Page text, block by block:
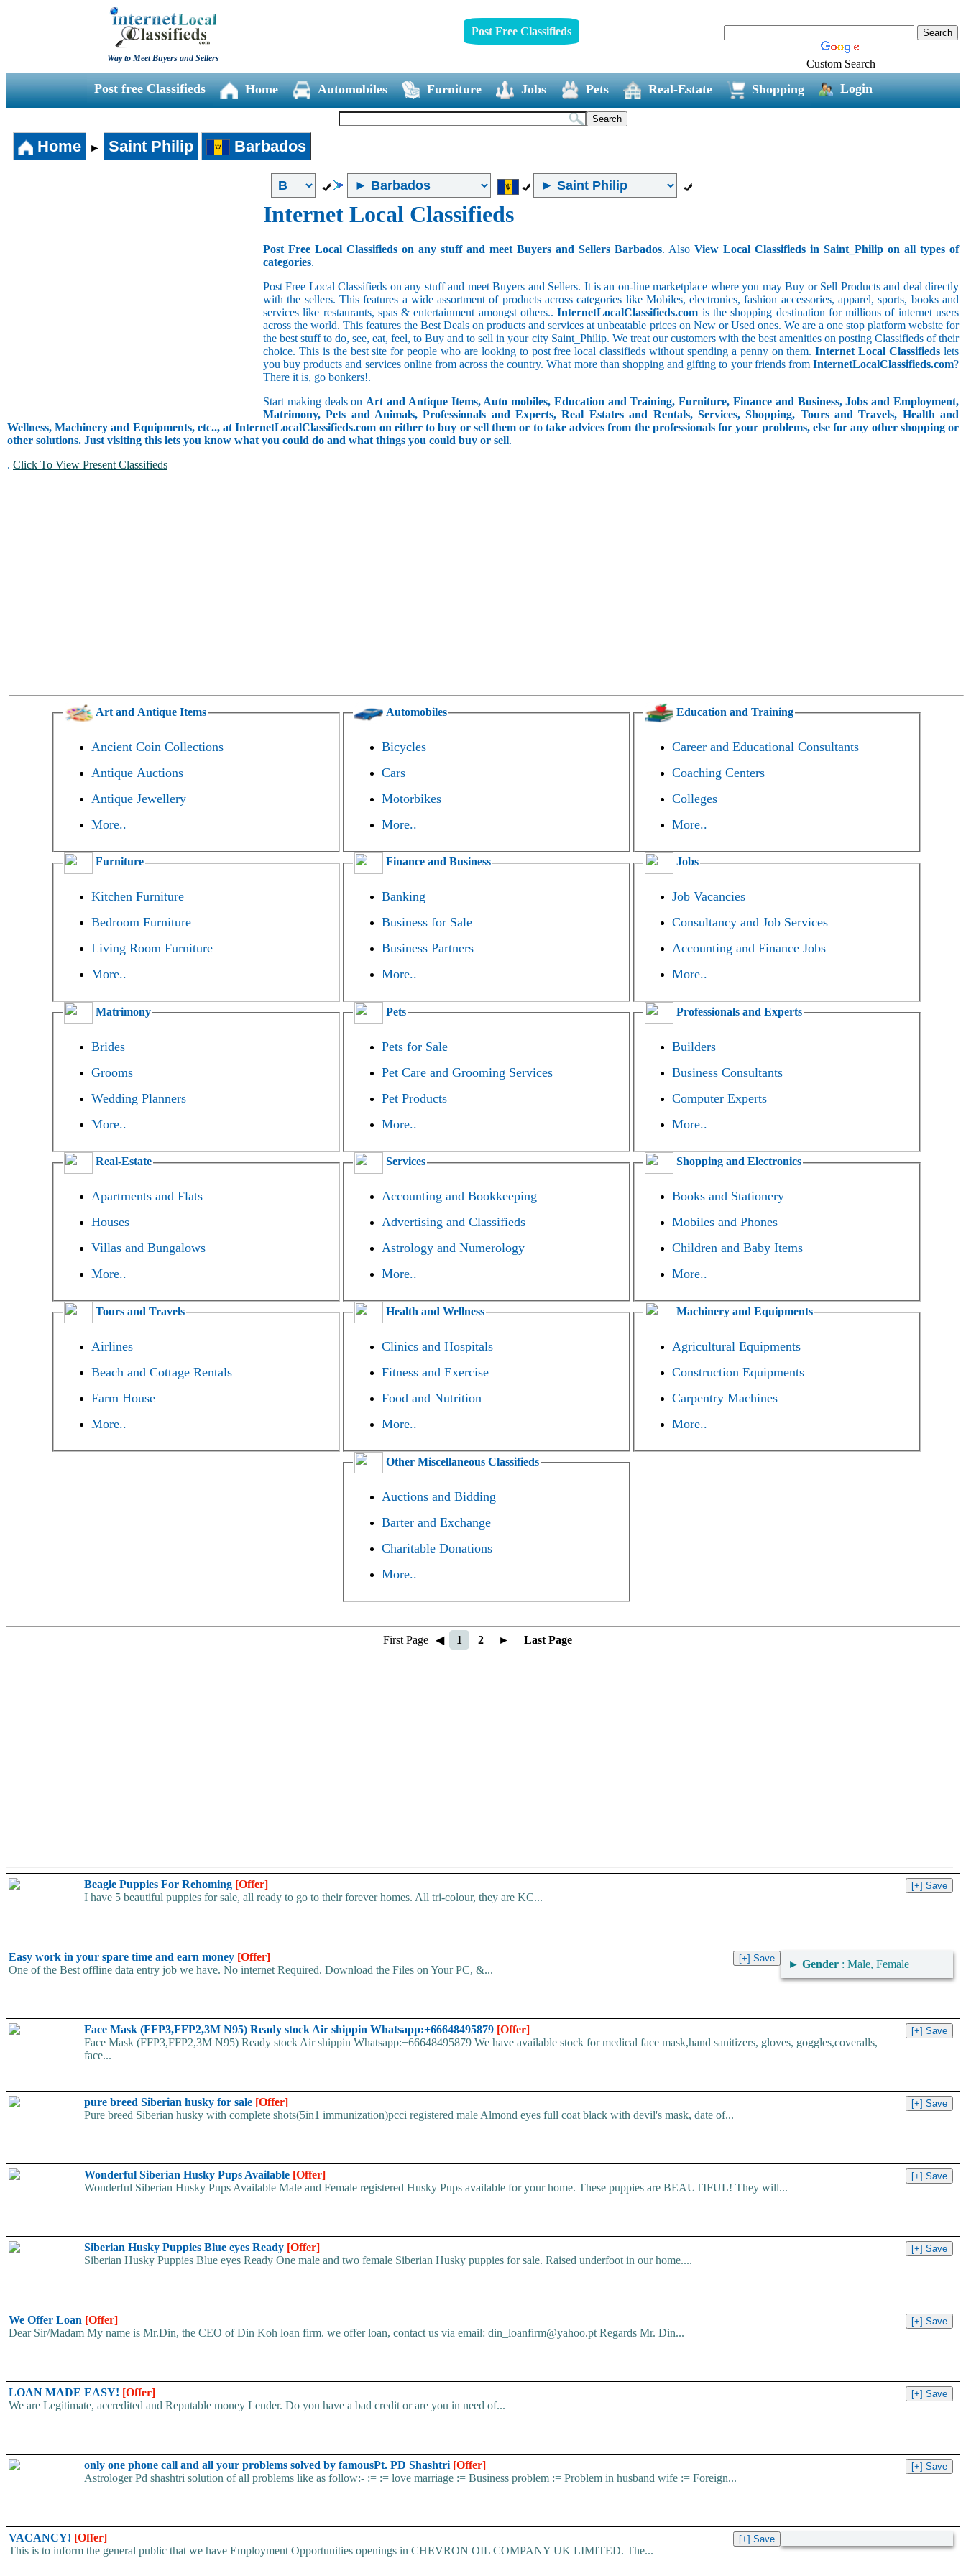
Way to Meet Buyers and Sellers
Post Free Classifieds
Custom Search
Post free Classifieds Home Automobiles Furniture Jobs Pets Real-Estate Shopping Login
Home ► Saint Philip Barbados
Internet Local Classifieds
Post Free Local Classifieds on any stuff and meet Buyers and Sellers Barbados. Also View Local Classifieds in Saint_Philip on all types of
categories.
Post Free Local Classifieds on any stuff and meet Buyers and Sellers. It is an on-line marketplace where you may Buy or Sell Products and deal directly
with the sellers. This features a wide assortment of products across categories like Mobiles, electronics, fashion accessories, apparel, sports, books and
services like restaurants, spas & entertainment amongst others..InternetLocalClassifieds.com is the shopping destination for millions of internet users
across the world. This features the Best Deals on products and services at unbeatable prices on New or Used ones. We are a one stop platform website for
the best stuff to do, see, eat, feel, to Buy and to sell in your city Saint_Philip. We treat our customers with the best amenities on posting Classifieds of their
choice. This is the best site for people who are looking to post free local classifieds without spending a penny on them.Internet Local Classifieds lets
you buy products and services online from across the country. What more than shopping and gifting to your friends from InternetLocalClassifieds.com?
There it is, go bonkers!.
Start making deals on Art and Antique Items, Auto mobiles, Education and Training, Furniture, Finance and Business, Jobs and Employment,
Matrimony, Pets and Animals, Professionals and Experts, Real Estates and Rentals, Services, Shopping, Tours and Travels, Health and
Wellness, Machinery and Equipments, etc.., at InternetLocalClassifieds.com on either to buy or sell them or to take advices from the professionals for your problems, else for any other shopping or
other solutions. Just visiting this lets you know what you could do and what things you could buy or sell.
. Click To View Present Classifieds
Art and Antique Items
Ancient Coin Collections
Antique Auctions
Antique Jewellery
More..
Automobiles
Bicycles
Cars
Motorbikes
More..
Education and Training
Career and Educational Consultants
Coaching Centers
Colleges
More..
Furniture
Kitchen Furniture
Bedroom Furniture
Living Room Furniture
More..
Finance and Business
Banking
Business for Sale
Business Partners
More..
Jobs
Job Vacancies
Consultancy and Job Services
Accounting and Finance Jobs
More..
Matrimony
Brides
Grooms
Wedding Planners
More..
Pets
Pets for Sale
Pet Care and Grooming Services
Pet Products
More..
Professionals and Experts
Builders
Business Consultants
Computer Experts
More..
Real-Estate
Apartments and Flats
Houses
Villas and Bungalows
More..
Services
Accounting and Bookkeeping
Advertising and Classifieds
Astrology and Numerology
More..
Shopping and Electronics
Books and Stationery
Mobiles and Phones
Children and Baby Items
More..
Tours and Travels
Airlines
Beach and Cottage Rentals
Farm House
More..
Health and Wellness
Clinics and Hospitals
Fitness and Exercise
Food and Nutrition
More..
Machinery and Equipments
Agricultural Equipments
Construction Equipments
Carpentry Machines
More..
Other Miscellaneous Classifieds
Auctions and Bidding
Barter and Exchange
Charitable Donations
More..
First Page ◀ 1 2 ► Last Page
Beagle Puppies For Rehoming [Offer]
I have 5 beautiful puppies for sale, all ready to go to their forever homes. All tri-colour, they are KC...
Easy work in your spare time and earn money [Offer]
► Gender : Male, Female
One of the Best offline data entry job we have. No internet Required. Download the Files on Your PC, &...
Face Mask (FFP3,FFP2,3M N95) Ready stock Air shippin Whatsapp:+66648495879 [Offer]
Face Mask (FFP3,FFP2,3M N95) Ready stock Air shippin Whatsapp:+66648495879 We have available stock for medical face mask,hand sanitizers, gloves, goggles,coveralls,
face...
pure breed Siberian husky for sale [Offer]
Pure breed Siberian husky with complete shots(5in1 immunization)pcci registered male Almond eyes full coat black with devil's mask, date of...
Wonderful Siberian Husky Pups Available [Offer]
Wonderful Siberian Husky Pups Available Male and Female registered Husky Pups available for your home. These puppies are BEAUTIFUL! They will...
Siberian Husky Puppies Blue eyes Ready [Offer]
Siberian Husky Puppies Blue eyes Ready One male and two female Siberian Husky puppies for sale. Raised underfoot in our home....
We Offer Loan [Offer]
Dear Sir/Madam My name is Mr.Din, the CEO of Din Koh loan firm. we offer loan, contact us via email: din_loanfirm@yahoo.pt Regards Mr. Din...
LOAN MADE EASY! [Offer]
We are Legitimate, accredited and Reputable money Lender. Do you have a bad credit or are you in need of...
only one phone call and all your problems solved by famousPt. PD Shashtri [Offer]
Astrologer Pd shashtri solution of all problems like as follow:- := := love marriage := Business problem := Problem in husband wife := Foreign...
VACANCY! [Offer]
This is to inform the general public that we have Employment Opportunities openings in CHEVRON OIL COMPANY UK LIMITED. The...